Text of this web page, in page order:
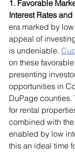
1. Favorable
Interest Rates
era marked by
appeal of
is undeniable.
on these
presenting
opportunities in
DuPage
for rental
combined with
enabled by low
this an ideal time